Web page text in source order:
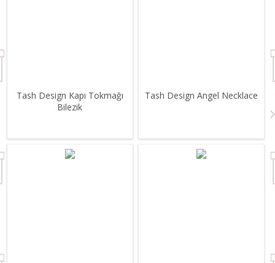
Tash Design Kapı Tokmağı
Bilezik
Tash Design Angel Necklace